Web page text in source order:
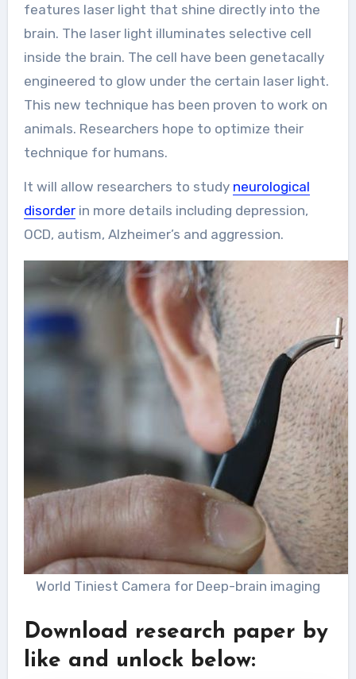
features laser light that shine directly into the
brain. The laser light illuminates selective cell
inside the brain. The cell have been genetacally
engineered to glow under the certain laser light.
This new technique has been proven to work on
animals. Researchers hope to optimize their
technique for humans.
It will allow researchers to study neurological
disorderin more details including depression,
OCD, autism, Alzheimer’s and aggression.
World Tiniest Camera for Deep-brain imaging
Download research paper by
like and unlock below: